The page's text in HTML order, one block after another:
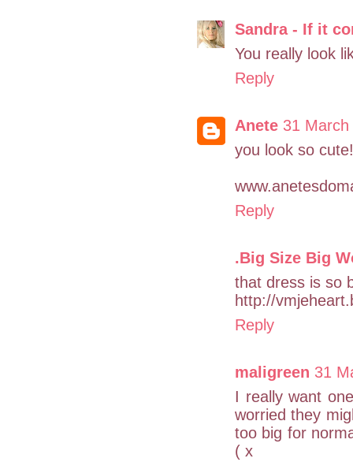
Sandra - If it
You really look
Reply
Anete 31
you look so
Reply
.Big Size Big
that dress is so
http://
Reply
maligreen 31
I really want
worried they
too big for
( x